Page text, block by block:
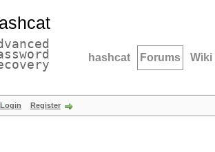
hashcat Forums Wiki
Login Register